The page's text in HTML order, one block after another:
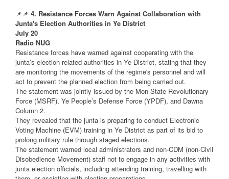
📌📌 4. Resistance Forces Warn Against Collaboration with
Junta's Election Authorities in Ye District
July 20
Radio NUG
Resistance forces have warned against cooperating with the
junta’s election-related authorities in Ye District, stating that they
are monitoring the movements of the regime's personnel and will
act to prevent the planned election from being carried out.
The statement was jointly issued by the Mon State Revolutionary
Force (MSRF), Ye People’s Defense Force (YPDF), and Dawna
Column 2.
They revealed that the junta is preparing to conduct Electronic
Voting Machine (EVM) training in Ye District as part of its bid to
prolong military rule through staged elections.
The statement warned local administrators and non-CDM (non-Civil
Disobedience Movement) staff not to engage in any activities with
junta election officials, including attending training, travelling with